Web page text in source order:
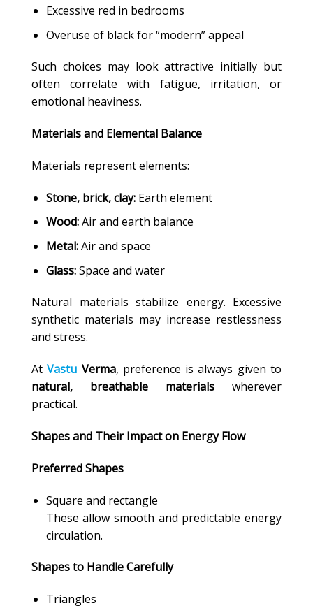
Excessive red in bedrooms
Overuse of black for “modern” appeal
Such choices may look attractive initially but
often correlate with fatigue, irritation, or
emotional heaviness.
Materials and Elemental Balance
Materials represent elements:
Stone, brick, clay:Earth element
Wood:Air and earth balance
Metal:Air and space
Glass:Space and water
Natural materials stabilize energy. Excessive
synthetic materials may increase restlessness
and stress.
AtVastu Verma, preference is always given to
natural, breathable materials wherever
practical.
Shapes and Their Impact on Energy Flow
Preferred Shapes
Square and rectangle
These allow smooth and predictable energy
circulation.
Shapes to Handle Carefully
Triangles